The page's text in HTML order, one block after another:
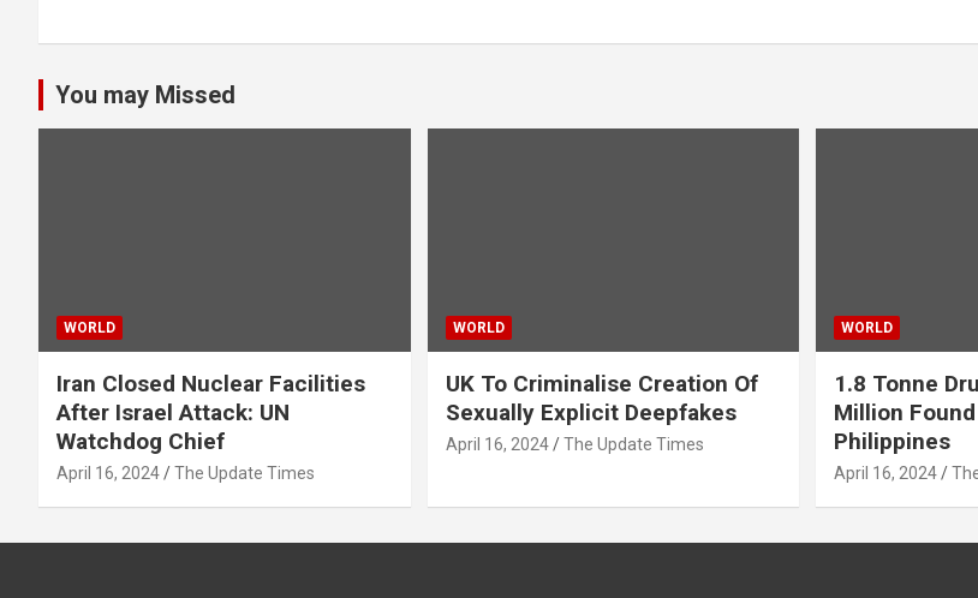
You may Missed
WORLD
Iran Closed Nuclear Facilities
After Israel Attack: UN
Watchdog Chief
April 16, 2024 The Update Times
WORLD
UK To Criminalise Creation Of
Sexually Explicit Deepfakes
April 16, 2024 The Update Times
WORLD
1.8 Tonne
Million
Philippines
April 16, 2024